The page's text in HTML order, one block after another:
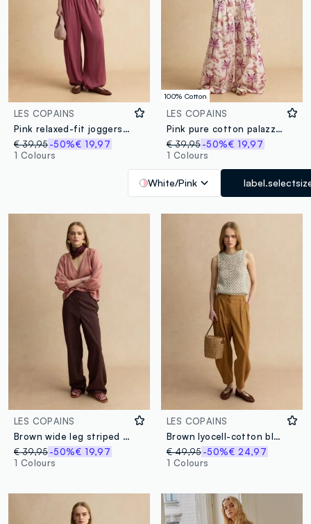
LES COPAINS
Pink relaxed-fit joggers with elasticated waist
€ 39,95-50%€ 19,97
1 Colours
100% Cotton
LES COPAINS
Pink pure cotton palazzo trousers
€ 39,95 -50%€ 19,97
1 Colours
White/Pink
LES COPAINS
Brown wide leg striped viscose blend trousers
€ 39,95-50%€ 19,97
1 Colours
LES COPAINS
Brown lyocell-cotton blend slouchy fit trousers
€ 49,95 -50%€ 24,97
1 Colours